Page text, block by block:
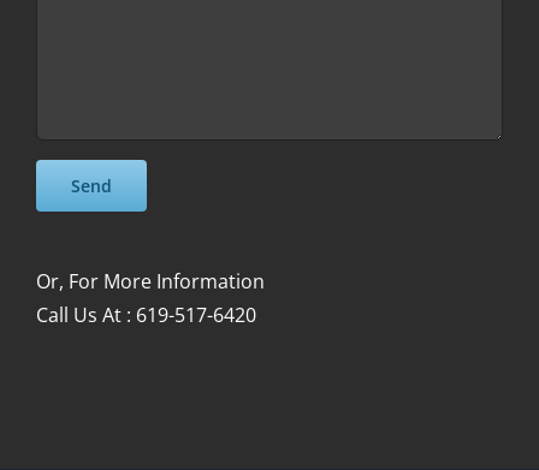
Please leave this field empty.
Please leave this field empty.
Or, For More Information
Call Us At : 619-517-6420